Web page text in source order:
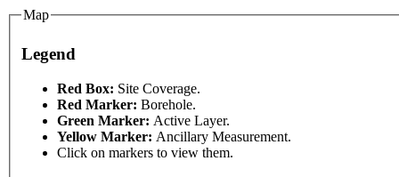
Map
Legend
Red Box: Site Coverage.
Red Marker: Borehole.
Green Marker: Active Layer.
Yellow Marker: Ancillary Measurement.
Click on markers to view them.